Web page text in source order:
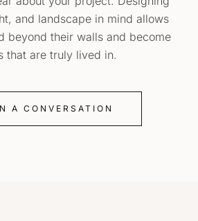
and landscape in mind allows
beyond their walls and become
that are truly lived in.
A CONVERSATION